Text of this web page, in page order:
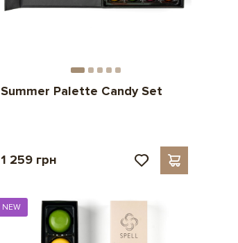
Summer Palette Candy Set
1 259 грн
NEW